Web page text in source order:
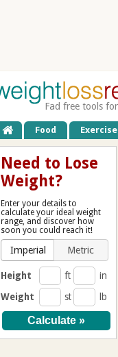
Fad free tools
Food Exercise
Need to Lose
Weight?
Enter your details to
calculate your ideal weight
range, and discover how
soon you could reach it!
Imperial Metric
Height ft
in
Weight
st lb